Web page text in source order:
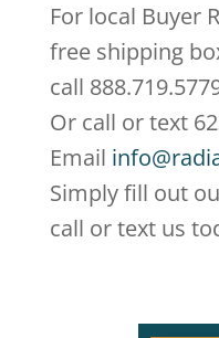
For local Buyer
free shipping
call
Or call or text
Email
Simply fill out
call or text us